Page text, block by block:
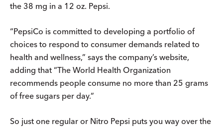
the 38 mg in a 12 oz. Pepsi.
“PepsiCo is committed to developing a portfolio of
choices to respond to consumer demands related to
health and wellness,” says the company’s website,
adding that “The World Health Organization
recommends people consume no more than 25 grams
of free sugars per day.”
So just one regular or Nitro Pepsi puts you way over the